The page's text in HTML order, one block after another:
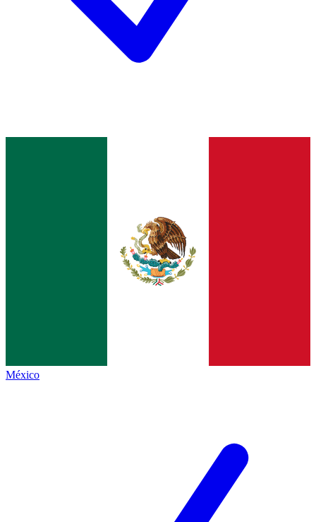
México